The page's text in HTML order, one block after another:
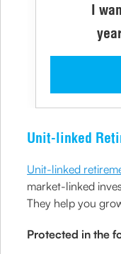
I
Unit-linked
Unit-linked
market-linked
They help you
Protected in the